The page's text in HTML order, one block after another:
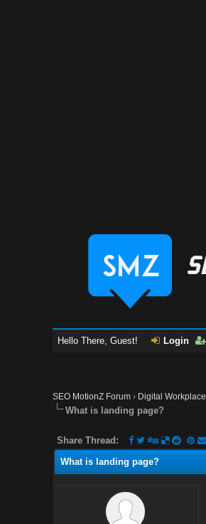
Hello There, Guest! Login
SEO MotionZ Forum › Digital Workplace
What is landing page?
Share Thread:
What is landing page?